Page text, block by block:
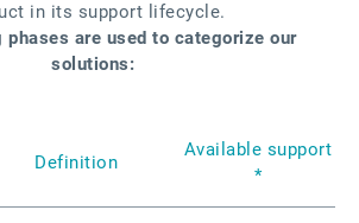
in its support lifecycle.
phases are used to categorize our
solutions:
Definition
Available support
*